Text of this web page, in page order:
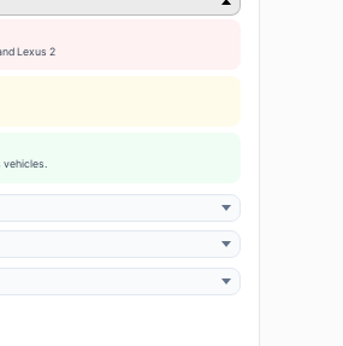
Lexus 2
vehicles.